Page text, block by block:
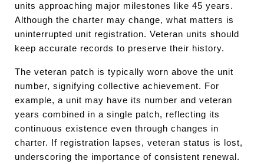
units approaching major milestones like 45 years.
Although the charter may change, what matters is
uninterrupted unit registration. Veteran units should
keep accurate records to preserve their history.
The veteran patch is typically worn above the unit
number, signifying collective achievement. For
example, a unit may have its number and veteran
years combined in a single patch, reflecting its
continuous existence even through changes in
charter. If registration lapses, veteran status is lost,
underscoring the importance of consistent renewal.